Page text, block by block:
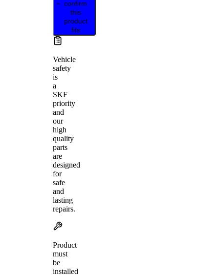
confirm
this
product
fits
Vehicle
safety
is
a
SKF
priority
and
our
high
quality
parts
are
designed
for
safe
and
lasting
repairs.
Product
must
be
installed